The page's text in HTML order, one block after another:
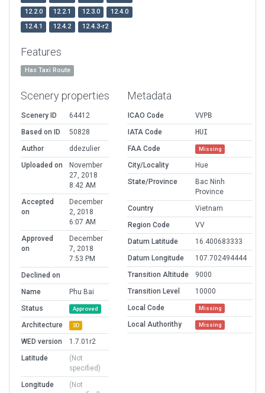
12.2.0
12.2.1 12.3.0
12.4.0
12.4.1
12.4.2 12.4.3-r2
Features
Has Taxi Route
Scenery properties
Scenery ID
64412
Based on ID
50828
Author
ddezulier
Uploaded on
November
27, 2018
8:42 AM
Accepted
on
December
2, 2018
6:07 AM
Approved
on
December
7, 2018
7:53 PM
Declined on
Name
Phu Bai
Status
Approved
Architecture 3D
WED version
1.7.01r2
Latitude
(Not
specified)
Longitude
(Not
Metadata
ICAO Code
VVPB
IATA Code
HUI
FAA Code
Missing
City/Locality
Hue
State/Province
Bac Ninh
Province
Country
Vietnam
Region Code
VV
Datum Latitude
16.400683333
Datum Longitude
107.702494444
Transition Altitude
9000
Transition Level
10000
Local Code
Missing
Local Authorithy Missing